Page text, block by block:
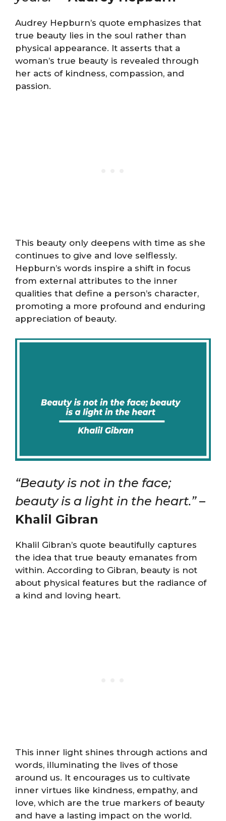
Audrey Hepburn’s quote emphasizes that
true beauty lies in the soul rather than
physical appearance. It asserts that a
woman’s true beauty is revealed through
her acts of kindness, compassion, and
passion.
This beauty only deepens with time as she
continues to give and love selflessly.
Hepburn’s words inspire a shift in focus
from external attributes to the inner
qualities that define a person’s character,
promoting a more profound and enduring
appreciation of beauty.
“Beauty is not in the face;
beauty is a light in the heart.”–
Khalil Gibran
Khalil Gibran’s quote beautifully captures
the idea that true beauty emanates from
within. According to Gibran, beauty is not
about physical features but the radiance of
a kind and loving heart.
This inner light shines through actions and
words, illuminating the lives of those
around us. It encourages us to cultivate
inner virtues like kindness, empathy, and
love, which are the true markers of beauty
and have a lasting impact on the world.